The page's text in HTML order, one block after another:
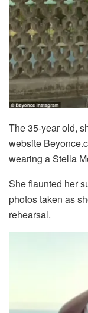
The 35-year old,
website
wearing a Stella
She flaunted her
photos taken as
rehearsal.